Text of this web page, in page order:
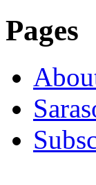
Pages